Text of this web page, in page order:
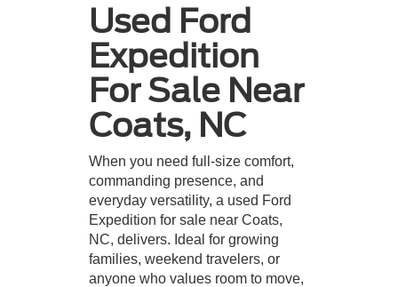
Used Ford
Expedition
For Sale Near
Coats, NC
When you need full-size comfort,
commanding presence, and
everyday versatility, a used Ford
Expedition for sale near Coats,
NC, delivers. Ideal for growing
families, weekend travelers, or
anyone who values room to move,